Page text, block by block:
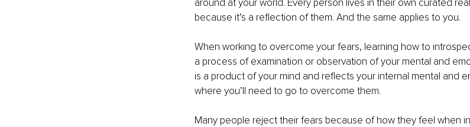
around at your world. Every person lives in their own curated
because it’s a reflection of them. And the same applies to you.
When working to overcome your fears, learning how to
a process of examination or observation of your mental and
is a product of your mind and reflects your internal mental and
where you’ll need to go to overcome them.
Many people reject their fears because of how they feel when